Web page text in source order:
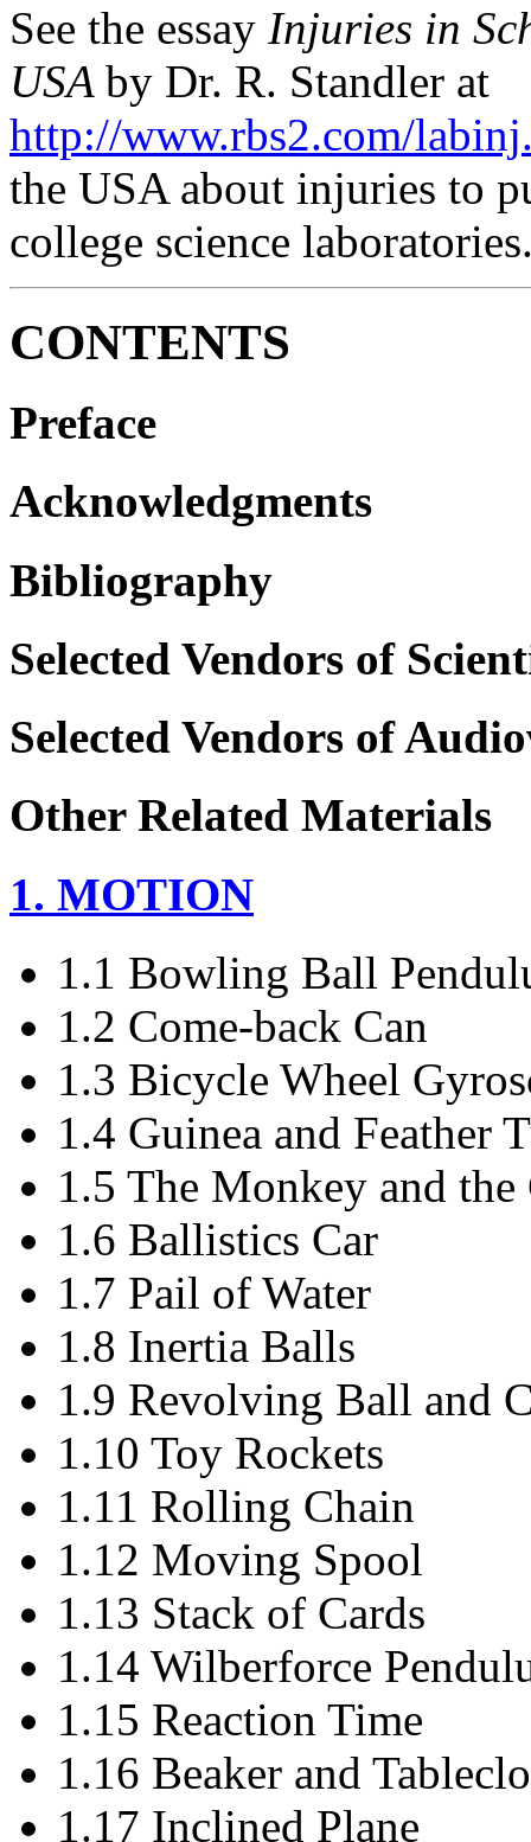
See the essay Injuries in
USA by Dr. R. Standler at
http://www.rbs2.com/
the USA about injuries to
college science
CONTENTS
Preface
Acknowledgments
Bibliography
Selected Vendors of
Selected Vendors of
Other Related Materials
1. MOTION
1.1 Bowling Ball
1.2 Come-back Can
1.3 Bicycle Wheel
1.4 Guinea and Feather
1.5 The Monkey and the
1.6 Ballistics Car
1.7 Pail of Water
1.8 Inertia Balls
1.9 Revolving Ball and
1.10 Toy Rockets
1.11 Rolling Chain
1.12 Moving Spool
1.13 Stack of Cards
1.14 Wilberforce
1.15 Reaction Time
1.16 Beaker and
1.17 Inclined Plane